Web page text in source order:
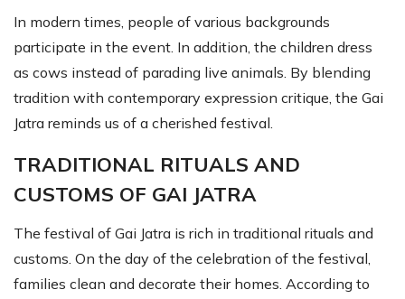
In modern times, people of various backgrounds
participate in the event. In addition, the children dress
as cows instead of parading live animals. By blending
tradition with contemporary expression critique, the Gai
Jatra reminds us of a cherished festival.
TRADITIONAL RITUALS AND
CUSTOMS OF GAI JATRA
The festival of Gai Jatra is rich in traditional rituals and
customs. On the day of the celebration of the festival,
families clean and decorate their homes. According to